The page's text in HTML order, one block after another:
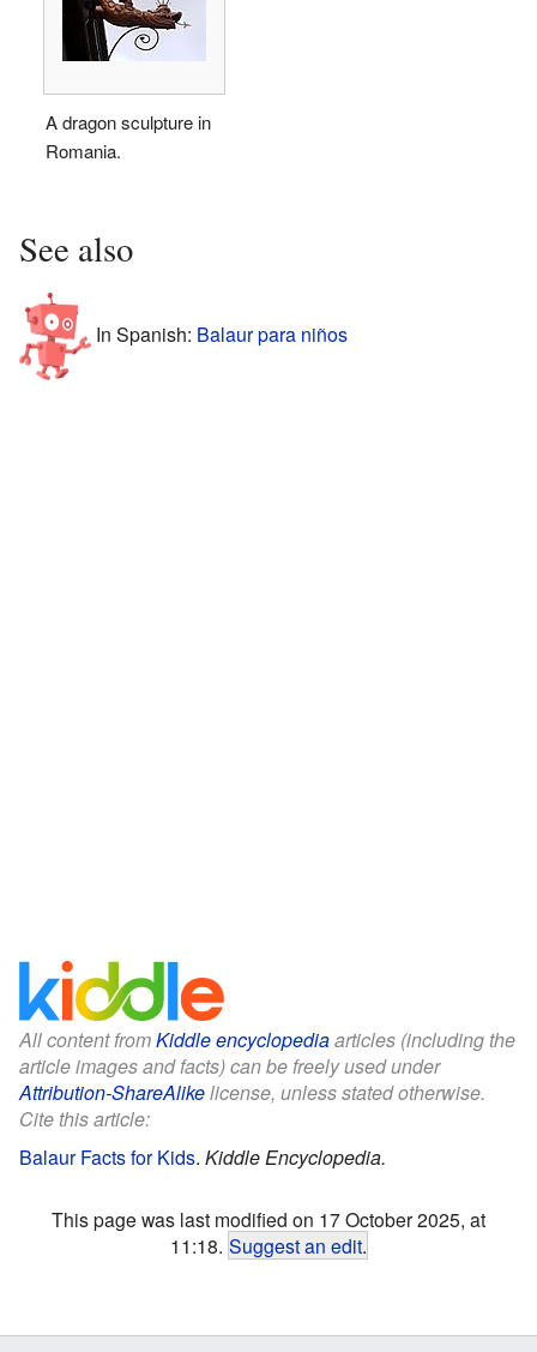
A dragon sculpture in
Romania.
See also
In Spanish: Balaur para niños
All content fromKiddle encyclopediaarticles (including the
article images and facts) can be freely used under
Attribution-ShareAlikelicense, unless stated otherwise.
Cite this article:
Balaur Facts for Kids. Kiddle Encyclopedia.
This page was last modified on 17 October 2025, at
11:18. Suggest an edit.